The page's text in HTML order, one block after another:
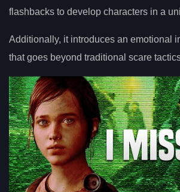
flashbacks to develop characters in a
Additionally, it introduces an emotional
that goes beyond traditional scare